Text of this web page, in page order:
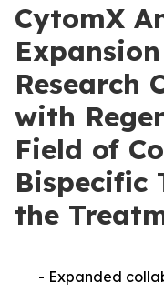
CytomX
Research
with
Field of
Bispecific
the
- Expanded